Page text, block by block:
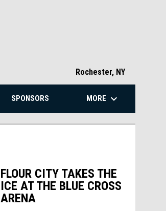
Rochester, NY
SPONSORS MORE keyboard_arrow_down
FLOUR CITY TAKES THE
ICE AT THE BLUE CROSS
ARENA